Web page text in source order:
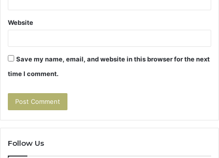
Website
Save my name, email, and website in this browser for the next
time I comment.
Follow Us